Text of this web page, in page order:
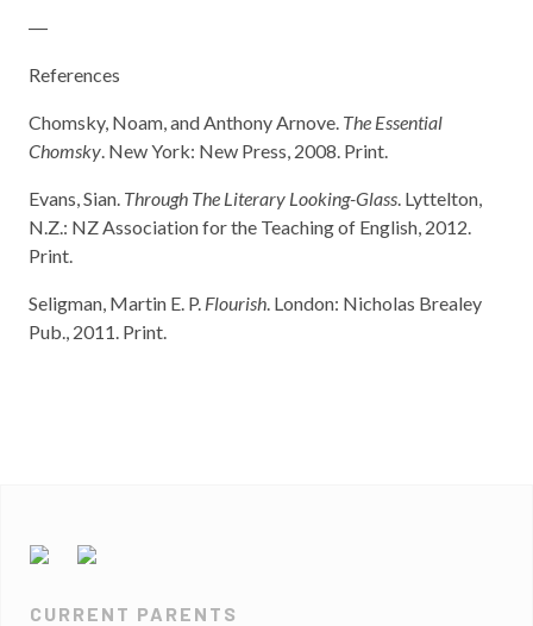
―
References
Chomsky, Noam, and Anthony Arnove. The Essential
Chomsky . New York: New Press, 2008. Print.
Evans, Sian. Through The Literary Looking-Glass . Lyttelton,
N.Z.: NZ Association for the Teaching of English, 2012.
Print.
Seligman, Martin E. P. Flourish . London: Nicholas Brealey
Pub., 2011. Print.
CURRENT PARENTS